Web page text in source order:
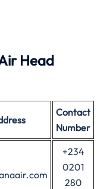
Head
Contact
Number
+234
0201
280